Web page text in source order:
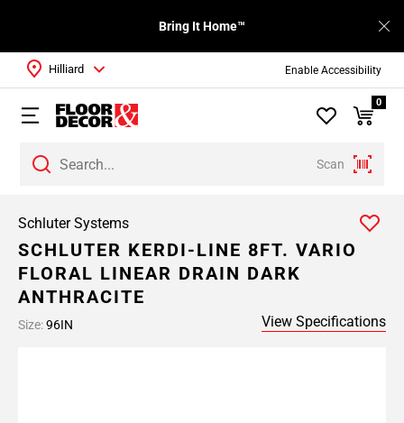
Enable Accessibility
Bring It Home™
Scan
Hilliard
0
Schluter Systems
SCHLUTER KERDI-LINE 8FT. VARIO
FLORAL LINEAR DRAIN DARK
ANTHRACITE
Size:96IN View Specifications